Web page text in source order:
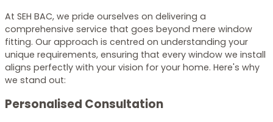
At SEH BAC, we pride ourselves on delivering a
comprehensive service that goes beyond mere window
fitting. Our approach is centred on understanding your
unique requirements, ensuring that every window we install
aligns perfectly with your vision for your home. Here's why
we stand out:
Personalised Consultation